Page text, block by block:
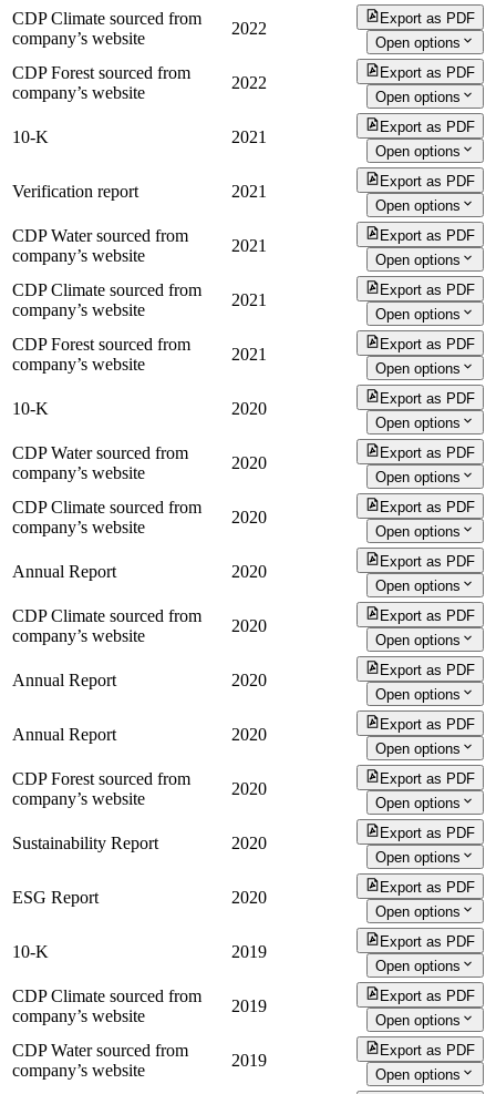
CDP Climate sourced from
company’s website
2022
Export as PDF
Open options
CDP Forest sourced from
company’s website
2022
Export as PDF
Open options
10-K 2021
Export as PDF
Open options
Verification report 2021
Export as PDF
Open options
CDP Water sourced from
company’s website
2021
Export as PDF
Open options
CDP Climate sourced from
company’s website
2021
Export as PDF
Open options
CDP Forest sourced from
company’s website
2021
Export as PDF
Open options
10-K 2020
Export as PDF
Open options
CDP Water sourced from
company’s website
2020
Export as PDF
Open options
CDP Climate sourced from
company’s website
2020
Export as PDF
Open options
Annual Report 2020
Export as PDF
Open options
CDP Climate sourced from
company’s website
2020
Export as PDF
Open options
Annual Report 2020
Export as PDF
Open options
Annual Report 2020
Export as PDF
Open options
CDP Forest sourced from
company’s website
2020
Export as PDF
Open options
Sustainability Report 2020
Export as PDF
Open options
ESG Report 2020
Export as PDF
Open options
10-K 2019
Export as PDF
Open options
CDP Climate sourced from
company’s website
2019
Export as PDF
Open options
CDP Water sourced from
company’s website
2019
Export as PDF
Open options